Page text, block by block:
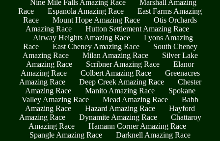
Nine Mile Falls Amazing Race
Marshall Amazing
Race
Espanola Amazing Race
East Farms Amazing
Race
Mount Hope Amazing Race
Otis Orchards
Amazing Race
Hutton Settlement Amazing Race
Airway Heights Amazing Race
Lyons Amazing
Race
East Cheney Amazing Race
South Cheney
Amazing Race
Milan Amazing Race
Silver Lake
Amazing Race
Scribner Amazing Race
Elanor
Amazing Race
Colbert Amazing Race
Greenacres
Amazing Race
Deep Creek Amazing Race
Chester
Amazing Race
Manito Amazing Race
Spokane
Valley Amazing Race
Mead Amazing Race
Babb
Amazing Race
Hazard Amazing Race
Hayford
Amazing Race
Dynamite Amazing Race
Chattaroy
Amazing Race
Hamann Corner Amazing Race
Spangle Amazing Race
Darknell Amazing Race